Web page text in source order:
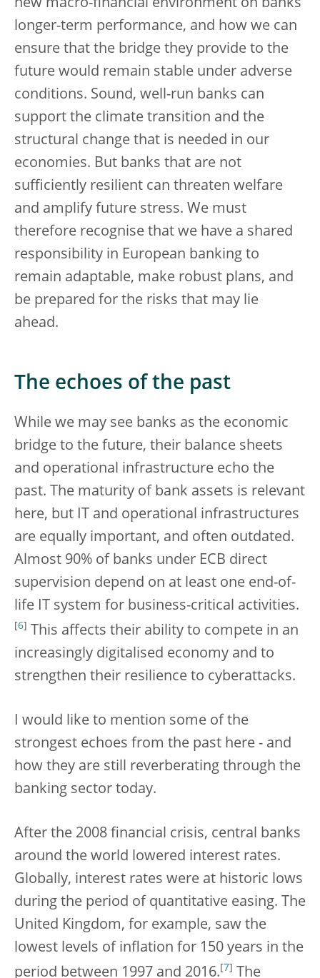
new macro-financial environment on banks’
longer-term performance, and how we can
ensure that the bridge they provide to the
future would remain stable under adverse
conditions. Sound, well-run banks can
support the climate transition and the
structural change that is needed in our
economies. But banks that are not
sufficiently resilient can threaten welfare
and amplify future stress. We must
therefore recognise that we have a shared
responsibility in European banking to
remain adaptable, make robust plans, and
be prepared for the risks that may lie
ahead.
The echoes of the past
While we may see banks as the economic
bridge to the future, their balance sheets
and operational infrastructure echo the
past. The maturity of bank assets is relevant
here, but IT and operational infrastructures
are equally important, and often outdated.
Almost 90% of banks under ECB direct
supervision depend on at least one end-of-
life IT system for business-critical activities.
6
This affects their ability to compete in an
increasingly digitalised economy and to
strengthen their resilience to cyberattacks.
I would like to mention some of the
strongest echoes from the past here - and
how they are still reverberating through the
banking sector today.
After the 2008 financial crisis, central banks
around the world lowered interest rates.
Globally, interest rates were at historic lows
during the period of quantitative easing. The
United Kingdom, for example, saw the
lowest levels of inflation for 150 years in the
period between 1997 and 2016. 7
The